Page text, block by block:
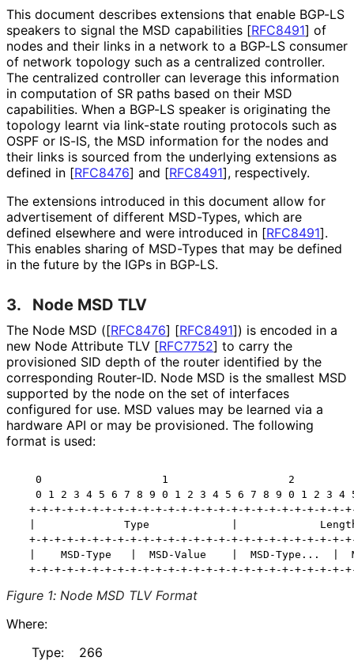
This document describes extensions that enable BGP-LS
speakers to signal the MSD capabilities [RFC8491] of
nodes and their links in a network to a BGP-LS consumer
of network topology such as a centralized controller.
The centralized controller can leverage this information
in computation of SR paths based on their MSD
capabilities. When a BGP-LS speaker is originating the
topology learnt via link-state routing protocols such as
OSPF or IS-IS, the MSD information for the nodes and
their links is sourced from the underlying extensions as
defined in [RFC8476] and [RFC8491], respectively.
The extensions introduced in this document allow for
advertisement of different MSD-Types, which are
defined elsewhere and were introduced in [RFC8491].
This enables sharing of MSD-Types that may be defined
in the future by the IGPs in BGP-LS.
3. Node MSD TLV
The Node MSD ([RFC8476] [RFC8491]) is encoded in a
new Node Attribute TLV [RFC7752] to carry the
provisioned SID depth of the router identified by the
corresponding Router-ID. Node MSD is the smallest MSD
supported by the node on the set of interfaces
configured for use. MSD values may be learned via a
hardware API or may be provisioned. The following
format is used:
0                   1                   2
0 1 2 3 4 5 6 7 8 9 0 1 2 3 4 5 6 7 8 9 0 1 2 3 4
+-+-+-+-+-+-+-+-+-+-+-+-+-+-+-+-+-+-+-+-+-+-+-+-+-
|              Type             |
+-+-+-+-+-+-+-+-+-+-+-+-+-+-+-+-+-+-+-+-+-+-+-+-+-
|    MSD-Type   |  MSD-Value    |  MSD-Type...  |
Figure 1: Node MSD TLV Format
Where:
Type:
266